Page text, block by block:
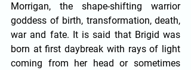
Morrigan, the shape-shifting warrior
goddess of birth, transformation, death,
war and fate. It is said that Brigid was
born at first daybreak with rays of light
coming from her head or sometimes